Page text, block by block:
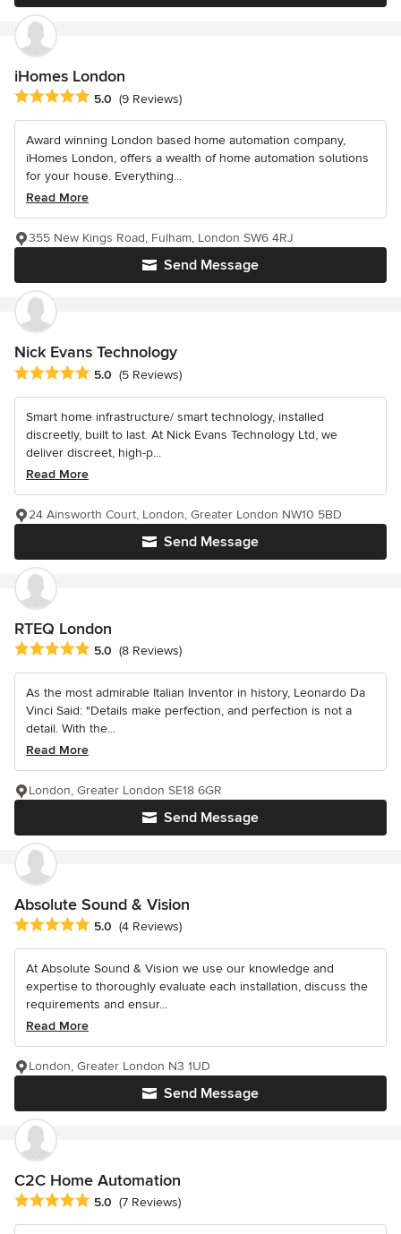
iHomes London
Average rating: 5 out of 5 stars
5.0 (9 Reviews)
Award winning London based home automation company,
iHomes London, offers a wealth of home automation solutions
for your house. Everything...
Read More
Send Message
355 New Kings Road, Fulham, London SW6 4RJ
Nick Evans Technology
Average rating: 5 out of 5 stars
5.0 (5 Reviews)
Smart home infrastructure/ smart technology, installed
discreetly, built to last. At Nick Evans Technology Ltd, we
deliver discreet, high-p...
Read More
Send Message
24 Ainsworth Court, London, Greater London NW10 5BD
RTEQ London
Average rating: 5 out of 5 stars
5.0 (8 Reviews)
As the most admirable Italian Inventor in history, Leonardo Da
Vinci Said: "Details make perfection, and perfection is not a
detail. With the...
Read More
Send Message
London, Greater London SE18 6GR
Absolute Sound & Vision
Average rating: 5 out of 5 stars
5.0 (4 Reviews)
At Absolute Sound & Vision we use our knowledge and
expertise to thoroughly evaluate each installation, discuss the
requirements and ensur...
Read More
Send Message
London, Greater London N3 1UD
C2C Home Automation
Average rating: 5 out of 5 stars
5.0 (7 Reviews)